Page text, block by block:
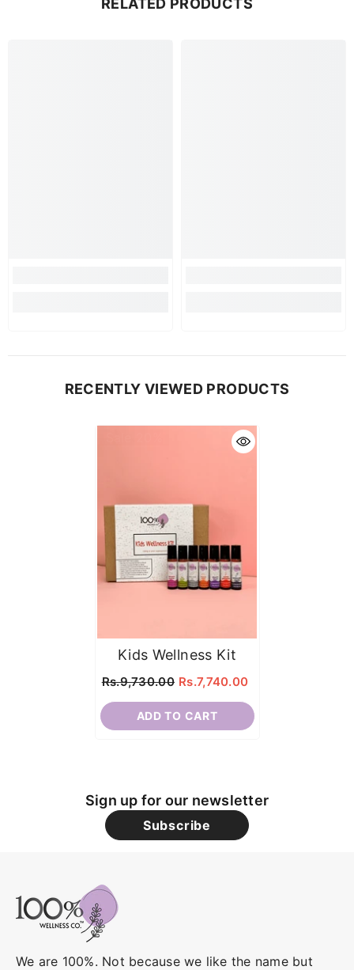
RELATED PRODUCTS
RECENTLY VIEWED PRODUCTS
Kids Wellness Kit
Rs.9,730.00 Rs.7,740.00
ADD TO CART
Sign up for our newsletter
Subscribe
We are 100%. Not because we like the name but